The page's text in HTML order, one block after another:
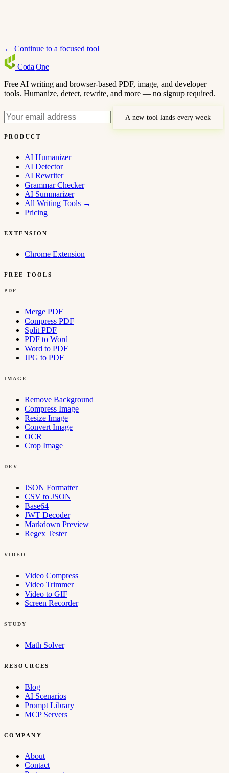
← Continue to a focused tool
Coda One
Free AI writing and browser-based PDF, image, and developer
tools. Humanize, detect, rewrite, and more — no signup required.
A new tool lands every week
PRODUCT
AI Humanizer
AI Detector
AI Rewriter
Grammar Checker
AI Summarizer
All Writing Tools →
Pricing
EXTENSION
Chrome Extension
FREE TOOLS
PDF
Merge PDF
Compress PDF
Split PDF
PDF to Word
Word to PDF
JPG to PDF
IMAGE
Remove Background
Compress Image
Resize Image
Convert Image
OCR
Crop Image
DEV
JSON Formatter
CSV to JSON
Base64
JWT Decoder
Markdown Preview
Regex Tester
VIDEO
Video Compress
Video Trimmer
Video to GIF
Screen Recorder
STUDY
Math Solver
RESOURCES
Blog
AI Scenarios
Prompt Library
MCP Servers
COMPANY
About
Contact